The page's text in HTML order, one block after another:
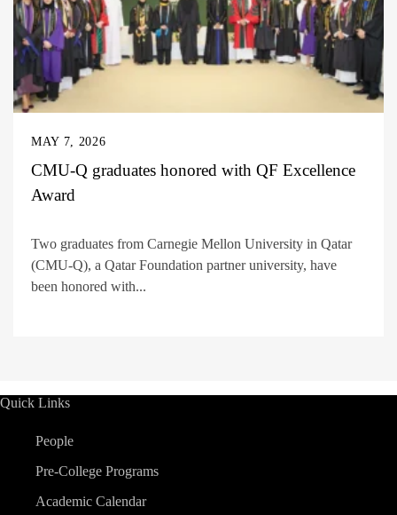
MAY 7, 2026
CMU-Q graduates honored with QF Excellence
Award
Two graduates from Carnegie Mellon University in Qatar
(CMU-Q), a Qatar Foundation partner university, have
been honored with...
Quick Links
People
Pre-College Programs
Academic Calendar